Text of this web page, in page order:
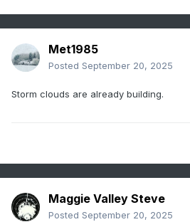
Met1985
Posted September 20, 2025
Storm clouds are already building.
Maggie Valley Steve
Posted September 20, 2025